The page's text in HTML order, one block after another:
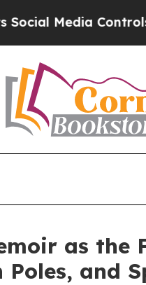
Controls for
as
and